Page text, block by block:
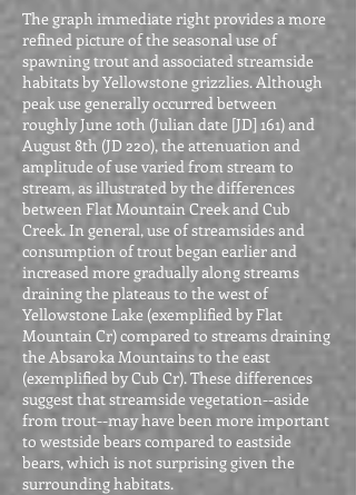
The graph immediate right provides a more
refined picture of the seasonal use of
spawning trout and associated streamside
habitats by Yellowstone grizzlies. Although
peak use generally occurred between
roughly June 10th (Julian date [JD] 161) and
August 8th (JD 220), the attenuation and
amplitude of use varied from stream to
stream, as illustrated by the differences
between Flat Mountain Creek and Cub
Creek. In general, use of streamsides and
consumption of trout began earlier and
increased more gradually along streams
draining the plateaus to the west of
Yellowstone Lake (exemplified by Flat
Mountain Cr) compared to streams draining
the Absaroka Mountains to the east
(exemplified by Cub Cr). These differences
suggest that streamside vegetation--aside
from trout--may have been more important
to westside bears compared to eastside
bears, which is not surprising given the
surrounding habitats.